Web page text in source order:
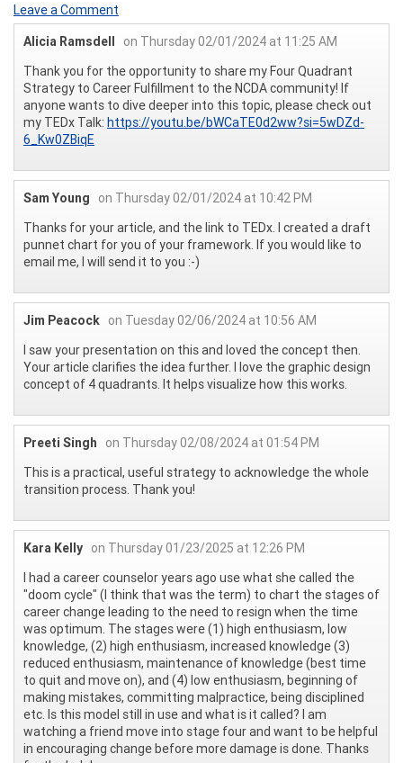
Leave a Comment
Alicia Ramsdell
on Thursday 02/01/2024 at 11:25 AM
Thank you for the opportunity to share my Four Quadrant
Strategy to Career Fulfillment to the NCDA community! If
anyone wants to dive deeper into this topic, please check out
my TEDx Talk: https://youtu.be/bWCaTE0d2ww?si=5wDZd-
6_Kw0ZBiqE
Sam Young
on Thursday 02/01/2024 at 10:42 PM
Thanks for your article, and the link to TEDx. I created a draft
punnet chart for you of your framework. If you would like to
email me, I will send it to you :-)
Jim Peacock on Tuesday 02/06/2024 at 10:56 AM
I saw your presentation on this and loved the concept then.
Your article clarifies the idea further. I love the graphic design
concept of 4 quadrants. It helps visualize how this works.
Preeti Singh
on Thursday 02/08/2024 at 01:54 PM
This is a practical, useful strategy to acknowledge the whole
transition process. Thank you!
Kara Kelly on Thursday 01/23/2025 at 12:26 PM
I had a career counselor years ago use what she called the
"doom cycle" (I think that was the term) to chart the stages of
career change leading to the need to resign when the time
was optimum. The stages were (1) high enthusiasm, low
knowledge, (2) high enthusiasm, increased knowledge (3)
reduced enthusiasm, maintenance of knowledge (best time
to quit and move on), and (4) low enthusiasm, beginning of
making mistakes, committing malpractice, being disciplined
etc. Is this model still in use and what is it called? I am
watching a friend move into stage four and want to be helpful
in encouraging change before more damage is done. Thanks